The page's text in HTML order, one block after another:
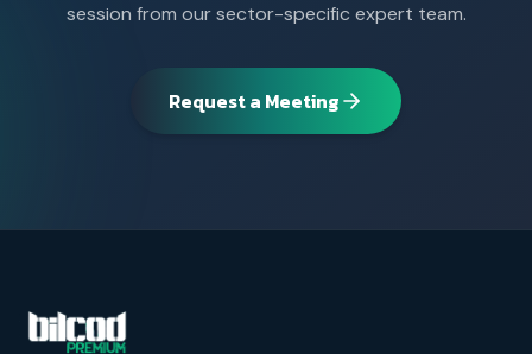
session from our sector-specific expert team.
Request a Meeting